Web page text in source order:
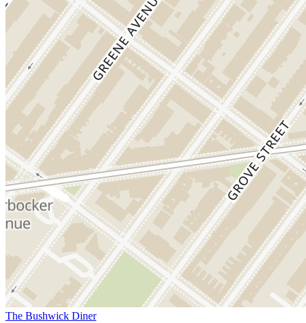
The Bushwick Diner